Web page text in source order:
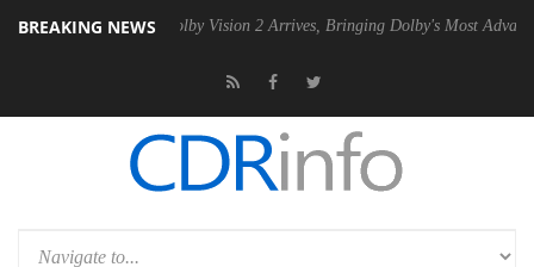
BREAKING NEWS
PSU Dolby Vision 2 Arrives, Bringing Dolby's Most Advanced